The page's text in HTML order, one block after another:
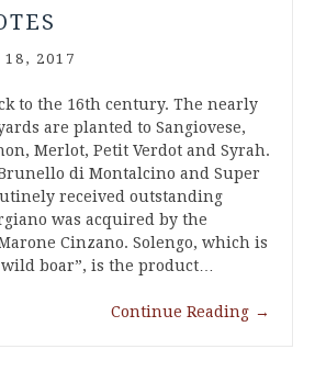
18, 2017
to the 16th century. The nearly
are planted to Sangiovese,
Merlot, Petit Verdot and Syrah.
di Montalcino and Super
received outstanding
was acquired by the
Cinzano. Solengo, which is
boar”, is the product…
Continue Reading →